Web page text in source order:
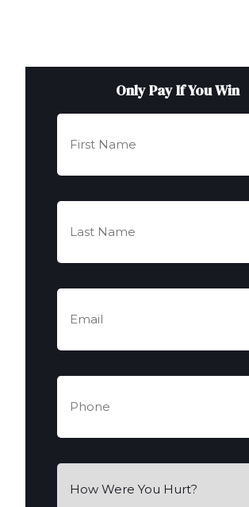
Only Pay If You Win
First
Name
Last
Name
Email
(Required)
Phone
(Required)
How
Were